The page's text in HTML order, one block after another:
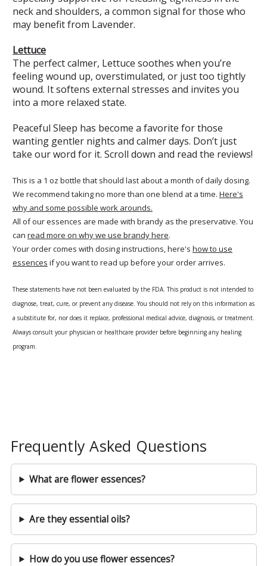
neck and shoulders, a common signal for those who
may benefit from Lavender.
Lettuce
The perfect calmer, Lettuce soothes when you’re
feeling wound up, overstimulated, or just too tightly
wound. It softens external stresses and invites you
into a more relaxed state.
Peaceful Sleep has become a favorite for those
wanting gentler nights and calmer days. Don’t just
take our word for it. Scroll down and read the reviews!
This is a 1 oz bottle that should last about a month of daily dosing.
We recommend taking no more than one blend at a time. Here's
why and some possible work arounds.
All of our essences are made with brandy as the preservative. You
can read more on why we use brandy here.
Your order comes with dosing instructions, here's how to use
essences if you want to read up before your order arrives.
These statements have not been evaluated by the FDA. This product is not intended to
diagnose, treat, cure, or prevent any disease. You should not rely on this information as
a substitute for, nor does it replace, professional medical advice, diagnosis, or treatment.
Always consult your physician or healthcare provider before beginning any healing
program.
Frequently Asked Questions
What are flower essences?
Are they essential oils?
How do you use flower essences?